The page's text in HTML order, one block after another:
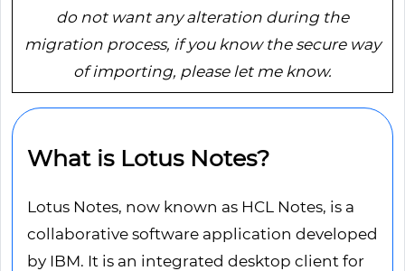
do not want any alteration during the
migration process, if you know the secure way
of importing, please let me know.
What is Lotus Notes?
Lotus Notes, now known as HCL Notes, is a
collaborative software application developed
by IBM. It is an integrated desktop client for